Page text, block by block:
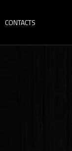
CONTACTS